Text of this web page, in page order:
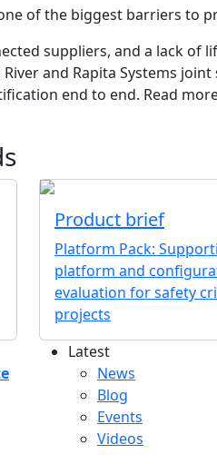
of the biggest barriers to
suppliers, and a lack
and Rapita Systems
end to end. Read
Product brief
Platform Pack:
platform and
evaluation for safety
projects
Latest
Latest
News
Blog
Events
Videos